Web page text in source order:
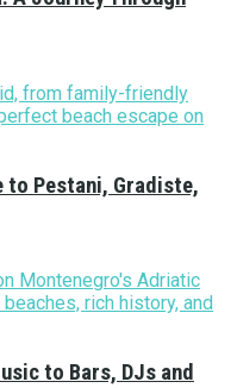
to Pestani, Gradiste,
to Bars, DJs and